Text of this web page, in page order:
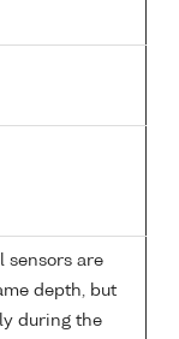
sensors are
depth, but
during the